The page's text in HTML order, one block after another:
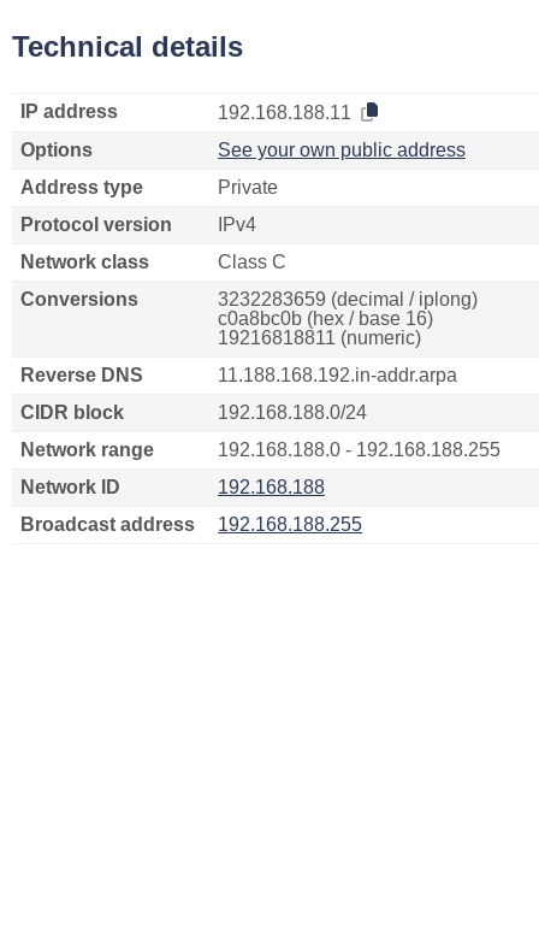
Technical details
IP address
192.168.188.11
Options
See your own public address
Address type
Private
Protocol version
IPv4
Network class
Class C
Conversions
3232283659 (decimal / iplong)
c0a8bc0b (hex / base 16)
19216818811 (numeric)
Reverse DNS
11.188.168.192.in-addr.arpa
CIDR block
192.168.188.0/24
Network range
192.168.188.0 - 192.168.188.255
Network ID
192.168.188
Broadcast address
192.168.188.255